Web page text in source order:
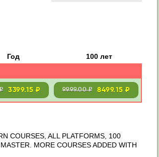
Год 100 лет
3399.15 ₽ 9999.00 ₽ 8499.15 ₽
COURSES, ALL PLATFORMS, 100
MORE COURSES ADDED WITH